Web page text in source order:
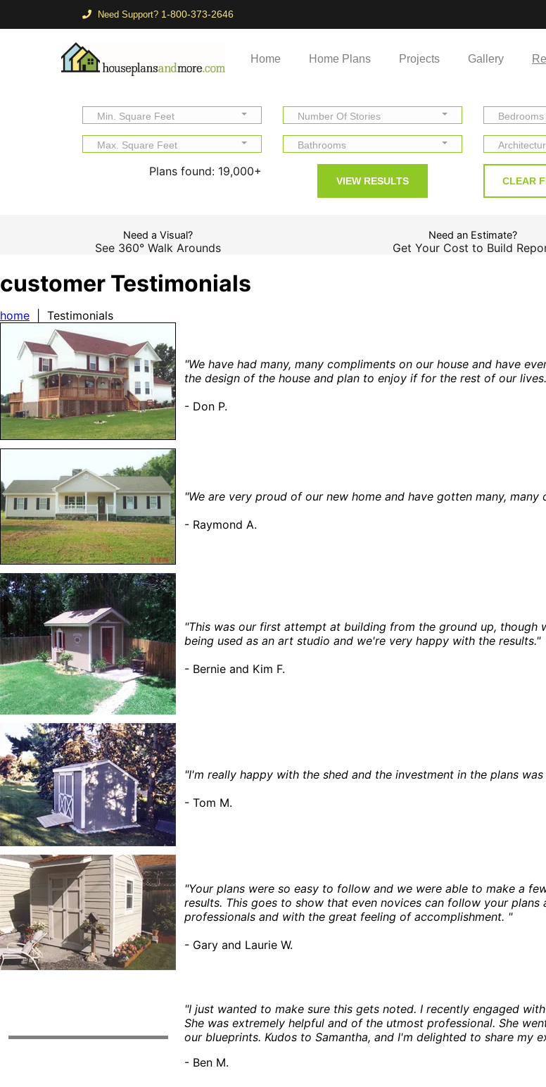
Need Support? 1-800-373-2646
Home Home Plans Projects Gallery
Min. Square Feet Number Of Stories Bedrooms
Max. Square Feet Bathrooms
Plans found: 19,000+
Need a Visual?
See 360° Walk Arounds
Need an Estimate?
Get Your Cost to Build
customer Testimonials
home | Testimonials
"We have had many, many compliments on our house and have
the design of the house and plan to enjoy if for the rest of our
- Don P.
"We are very proud of our new home and have gotten many,
- Raymond A.
"This was our first attempt at building from the ground up, though
being used as an art studio and we're very happy with the results."
- Bernie and Kim F.
"I'm really happy with the shed and the investment in the plans
- Tom M.
"Your plans were so easy to follow and we were able to make a
results. This goes to show that even novices can follow your
professionals and with the great feeling of accomplishment. "
- Gary and Laurie W.
"I just wanted to make sure this gets noted. I recently engaged
She was extremely helpful and of the utmost professional. She
our blueprints. Kudos to Samantha, and I'm delighted to share my
- Ben M.